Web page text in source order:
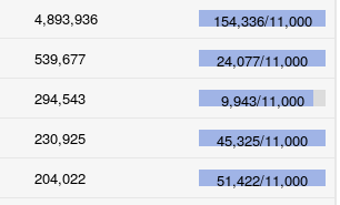
4,893,936 154,336/11,000
539,677 24,077/11,000
294,543 9,943/11,000
230,925 45,325/11,000
204,022 51,422/11,000